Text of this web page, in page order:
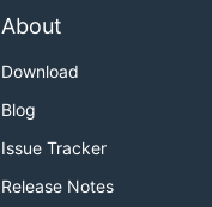
About
Download
Blog
Issue Tracker
Release Notes